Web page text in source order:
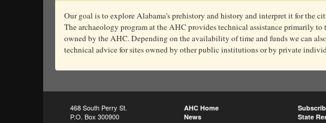
Our goal is to explore Alabama's prehistory and history and interpret it for the
The archaeology program at the AHC provides technical assistance primarily to
owned by the AHC. Depending on the availability of time and funds we can
technical advice for sites owned by other public institutions or by private
468 South Perry St.
P.O. Box 300900
AHC Home
News
State